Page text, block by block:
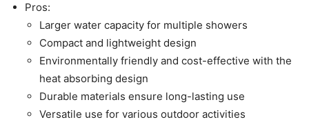
Pros:
Larger water capacity for multiple showers
Compact and lightweight design
Environmentally friendly and cost-effective with the
heat absorbing design
Durable materials ensure long-lasting use
Versatile use for various outdoor activities